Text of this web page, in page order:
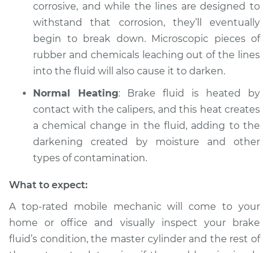
Service type
Brake fluid is black
or brown Inspection
Estimate $99.99
Shop/Dealer Price $109.87 -$117.28
2016 Volkswagen
Eos
or brown Inspection
Estimate $99.99
corrosive, and while the lines are designed to
withstand that corrosion, they’ll eventually
begin to break down. Microscopic pieces of
rubber and chemicals leaching out of the lines
into the fluid will also cause it to darken.
Normal Heating: Brake fluid is heated by
contact with the calipers, and this heat creates
a chemical change in the fluid, adding to the
darkening created by moisture and other
types of contamination.
What to expect:
A top-rated mobile mechanic will come to your
home or office and visually inspect your brake
fluid’s condition, the master cylinder and the rest of